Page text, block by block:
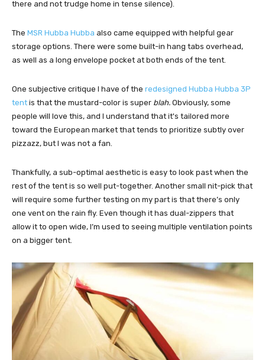
there and not trudge home in tense silence).
The MSR Hubba Hubba also came equipped with helpful gear
storage options. There were some built-in hang tabs overhead,
as well as a long envelope pocket at both ends of the tent.
One subjective critique I have of the redesigned Hubba Hubba 3P
tent is that the mustard-color is super blah. Obviously, some
people will love this, and I understand that it's tailored more
toward the European market that tends to prioritize subtly over
pizzazz, but I was not a fan.
Thankfully, a sub-optimal aesthetic is easy to look past when the
rest of the tent is so well put-together. Another small nit-pick that
will require some further testing on my part is that there’s only
one vent on the rain fly. Even though it has dual-zippers that
allow it to open wide, I’m used to seeing multiple ventilation points
on a bigger tent.